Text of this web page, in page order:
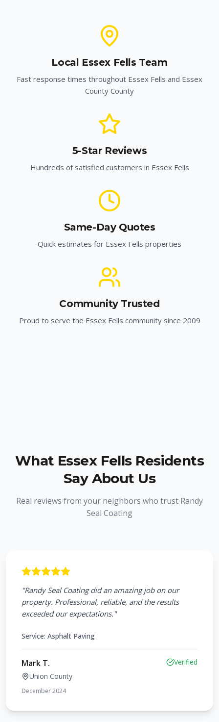
Local Essex Fells Team
Fast response times throughout Essex Fells and Essex
County County
5-Star Reviews
Hundreds of satisfied customers in Essex Fells
Same-Day Quotes
Quick estimates for Essex Fells properties
Community Trusted
Proud to serve the Essex Fells community since 2009
What Essex FellsResidents
Say About Us
Real reviews from your neighbors who trust Randy
Seal Coating
"Randy Seal Coating did an amazing job on our
property. Professional, reliable, and the results
exceeded our expectations. "
Service: Asphalt Paving
Mark T.
Union County
Verified
December 2024